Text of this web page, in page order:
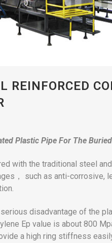
REINFORCED
Plastic Pipe For The
with the traditional steel
， such as anti-corrosive,
serious disadvantage of the
Ep value is about 800
a high ring stiffness